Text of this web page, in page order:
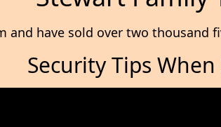
and have sold over two thousand
Security Tips